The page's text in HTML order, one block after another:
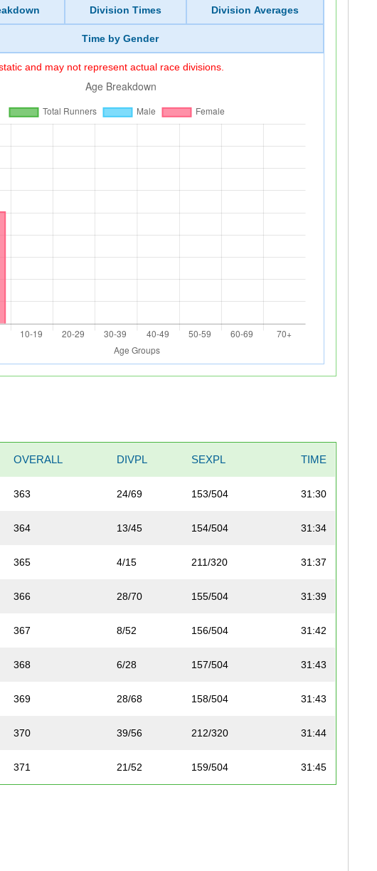
Division Times Division Averages
Time by Gender
and may not represent actual race divisions.
OVERALL DIVPL SEXPL TIME
363 24/69 153/504 31:30
364 13/45 154/504 31:34
365 4/15 211/320 31:37
366 28/70 155/504 31:39
367 8/52 156/504 31:42
368 6/28 157/504 31:43
369 28/68 158/504 31:43
370 39/56 212/320 31:44
371 21/52 159/504 31:45